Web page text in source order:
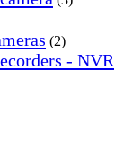
(2)
- NVR